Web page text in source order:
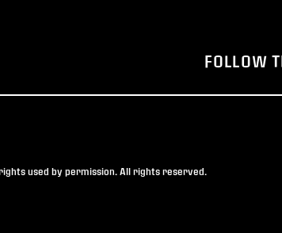
FOLLOW
used by permission. All rights reserved.